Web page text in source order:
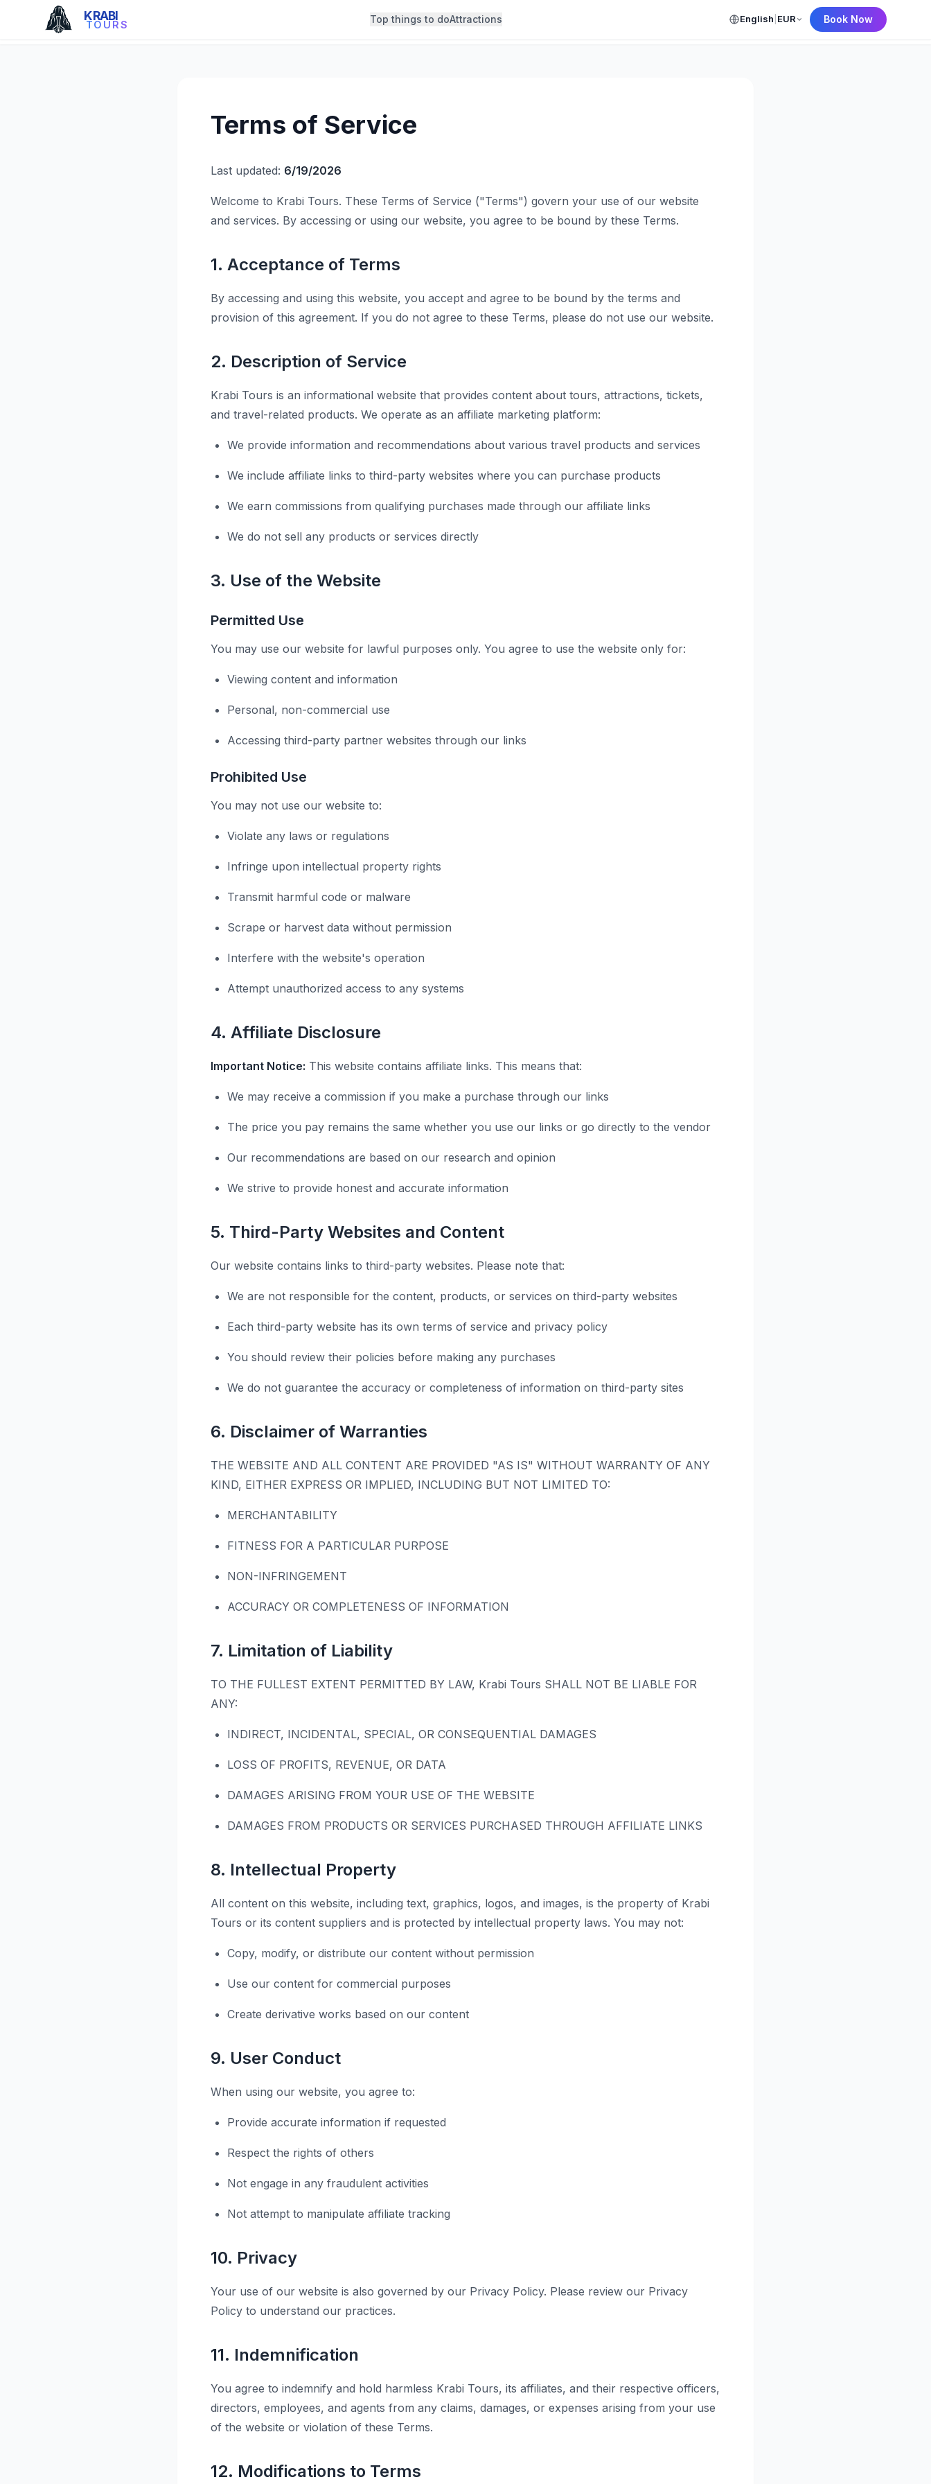
← Back to Home
KRABI
TOURS Top things to doAttractions English EUR Book Now
Terms of Service
Last updated: 6/19/2026
Welcome to Krabi Tours. These Terms of Service ("Terms") govern your use of our website
and services. By accessing or using our website, you agree to be bound by these Terms.
1. Acceptance of Terms
By accessing and using this website, you accept and agree to be bound by the terms and
provision of this agreement. If you do not agree to these Terms, please do not use our website.
2. Description of Service
Krabi Tours is an informational website that provides content about tours, attractions, tickets,
and travel-related products. We operate as an affiliate marketing platform:
We provide information and recommendations about various travel products and services
We include affiliate links to third-party websites where you can purchase products
We earn commissions from qualifying purchases made through our affiliate links
We do not sell any products or services directly
3. Use of the Website
Permitted Use
You may use our website for lawful purposes only. You agree to use the website only for:
Viewing content and information
Personal, non-commercial use
Accessing third-party partner websites through our links
Prohibited Use
You may not use our website to:
Violate any laws or regulations
Infringe upon intellectual property rights
Transmit harmful code or malware
Scrape or harvest data without permission
Interfere with the website's operation
Attempt unauthorized access to any systems
4. Affiliate Disclosure
Important Notice: This website contains affiliate links. This means that:
We may receive a commission if you make a purchase through our links
The price you pay remains the same whether you use our links or go directly to the vendor
Our recommendations are based on our research and opinion
We strive to provide honest and accurate information
5. Third-Party Websites and Content
Our website contains links to third-party websites. Please note that:
We are not responsible for the content, products, or services on third-party websites
Each third-party website has its own terms of service and privacy policy
You should review their policies before making any purchases
We do not guarantee the accuracy or completeness of information on third-party sites
6. Disclaimer of Warranties
THE WEBSITE AND ALL CONTENT ARE PROVIDED "AS IS" WITHOUT WARRANTY OF ANY
KIND, EITHER EXPRESS OR IMPLIED, INCLUDING BUT NOT LIMITED TO:
MERCHANTABILITY
FITNESS FOR A PARTICULAR PURPOSE
NON-INFRINGEMENT
ACCURACY OR COMPLETENESS OF INFORMATION
7. Limitation of Liability
TO THE FULLEST EXTENT PERMITTED BY LAW, Krabi Tours SHALL NOT BE LIABLE FOR
ANY:
INDIRECT, INCIDENTAL, SPECIAL, OR CONSEQUENTIAL DAMAGES
LOSS OF PROFITS, REVENUE, OR DATA
DAMAGES ARISING FROM YOUR USE OF THE WEBSITE
DAMAGES FROM PRODUCTS OR SERVICES PURCHASED THROUGH AFFILIATE LINKS
8. Intellectual Property
All content on this website, including text, graphics, logos, and images, is the property of Krabi
Tours or its content suppliers and is protected by intellectual property laws. You may not:
Copy, modify, or distribute our content without permission
Use our content for commercial purposes
Create derivative works based on our content
9. User Conduct
When using our website, you agree to:
Provide accurate information if requested
Respect the rights of others
Not engage in any fraudulent activities
Not attempt to manipulate affiliate tracking
10. Privacy
Your use of our website is also governed by our Privacy Policy. Please review our Privacy
Policy to understand our practices.
11. Indemnification
You agree to indemnify and hold harmless Krabi Tours, its affiliates, and their respective officers,
directors, employees, and agents from any claims, damages, or expenses arising from your use
of the website or violation of these Terms.
12. Modifications to Terms